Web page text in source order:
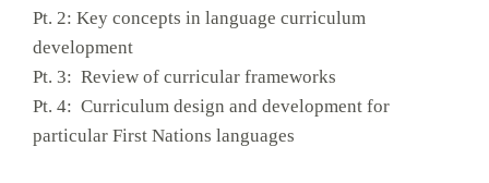
Pt. 2: Key concepts in language curriculum
development
Pt. 3: Review of curricular frameworks
Pt. 4: Curriculum design and development for
particular First Nations languages